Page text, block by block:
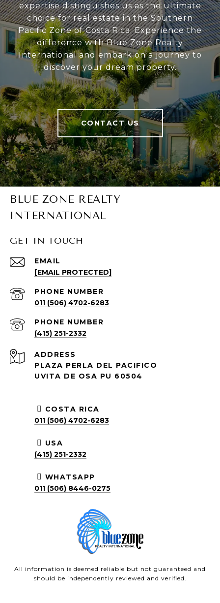
expertise distinguishes us as the ultimate
choice for real estate in the Southern
Pacific Zone of Costa Rica. Experience the
difference with Blue Zone Realty
International and embark on a journey to
discover your dream property.
CONTACT US
BLUE ZONE REALTY
INTERNATIONAL
GET IN TOUCH
EMAIL
[EMAIL PROTECTED]
PHONE NUMBER
011 (506) 4702-6283
PHONE NUMBER
(415) 251-2332
ADDRESS
PLAZA PERLA DEL PACIFICO
UVITA DE OSA PU 60504
COSTA RICA
011 (506) 4702-6283
USA
(415) 251-2332
WHATSAPP
011 (506) 8446-0275
All information is deemed reliable but not guaranteed and
should be independently reviewed and verified.